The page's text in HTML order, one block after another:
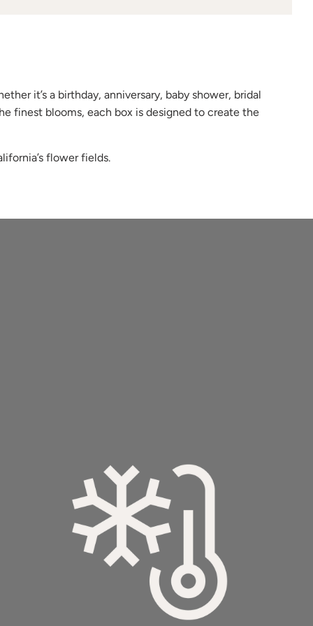
it’s a birthday, anniversary, baby shower, bridal
finest blooms, each box is designed to create the
flower fields.